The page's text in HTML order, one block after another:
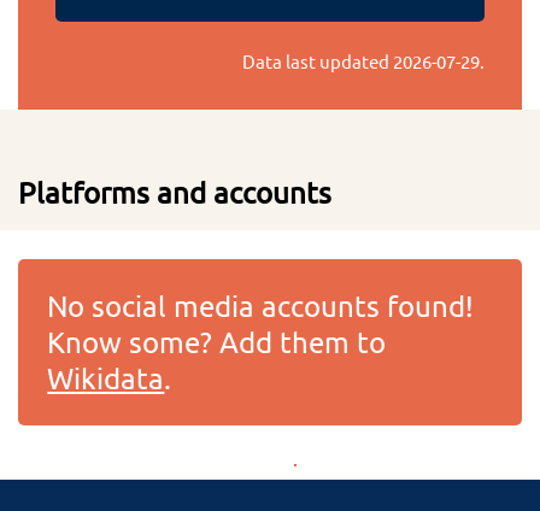
Data last updated 2026-07-29.
Platforms and accounts
No social media accounts found!
Know some? Add them to
Wikidata.